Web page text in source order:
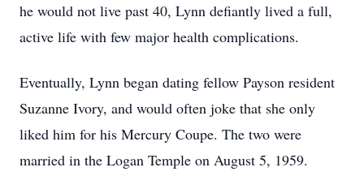
he would not live past 40, Lynn defiantly lived a full,
active life with few major health complications.
Eventually, Lynn began dating fellow Payson resident
Suzanne Ivory, and would often joke that she only
liked him for his Mercury Coupe. The two were
married in the Logan Temple on August 5, 1959.